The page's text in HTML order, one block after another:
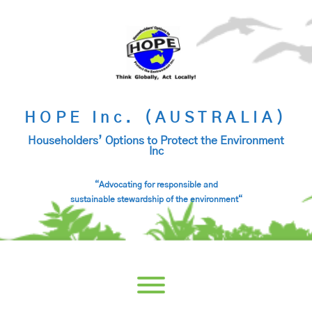
HOPE Inc. (AUSTRALIA)
Householders’ Options to Protect the Environment
Inc
“Advocating for responsible and
sustainable stewardship of the environment“
Toggle menu visibility.